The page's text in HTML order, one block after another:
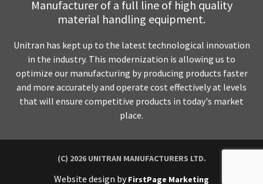
Manufacturer of a full line of high quality
material handling equipment.
Unitran has kept up to the latest technological innovation
in the industry. This modernization is allowing us to
optimize our manufacturing by producing products faster
and more accurately and operate cost effectively at levels
that will ensure competitive products in today's market
place.
(C) 2026 UNITRAN MANUFACTURERS LTD.
Website design byFirstPage Marketing